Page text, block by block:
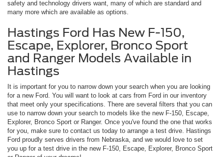
safety and technology drivers want, many of which are standard and
many more which are available as options.
Hastings Ford Has New F-150,
Escape, Explorer, Bronco Sport
and Ranger Models Available in
Hastings
It is important for you to narrow down your search when you are looking
for a new Ford. You will want to look at cars from Ford in our inventory
that meet only your specifications. There are several filters that you can
use to narrow down your search to models like the new F-150, Escape,
Explorer, Bronco Sport or Ranger. Once you've found the one that works
for you, make sure to contact us today to arrange a test drive. Hastings
Ford proudly serves drivers from Nebraska, and we would love to set
you up for a test drive in the new F-150, Escape, Explorer, Bronco Sport